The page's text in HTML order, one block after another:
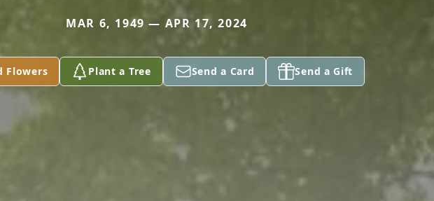
MAR 6, 1949 — APR 17, 2024
Flowers Plant a Tree Send a Card Send a Gift